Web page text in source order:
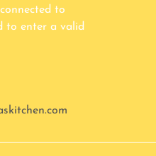
to
to enter a valid